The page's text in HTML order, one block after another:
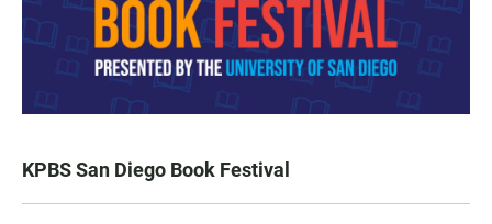
KPBS San Diego Book Festival